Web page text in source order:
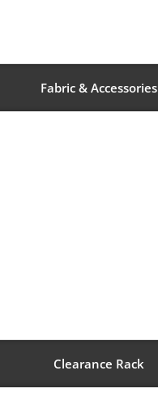
Fabric & Accessories
Clearance Rack